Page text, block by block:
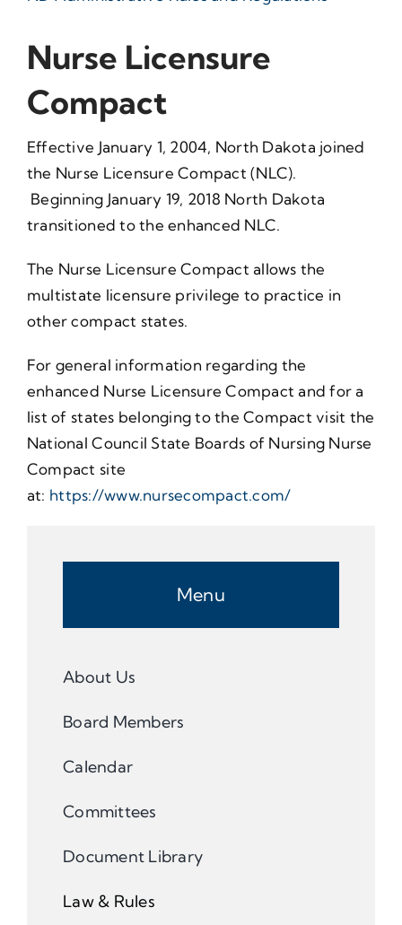
Nurse Licensure
Compact
Effective January 1, 2004, North Dakota joined
the Nurse Licensure Compact (NLC).
Beginning January 19, 2018 North Dakota
transitioned to the enhanced NLC.
The Nurse Licensure Compact allows the
multistate licensure privilege to practice in
other compact states.
For general information regarding the
enhanced Nurse Licensure Compact and for a
list of states belonging to the Compact visit the
National Council State Boards of Nursing Nurse
Compact site
at: https://www.nursecompact.com/
Menu
About Us
Board Members
Calendar
Committees
Document Library
Law & Rules